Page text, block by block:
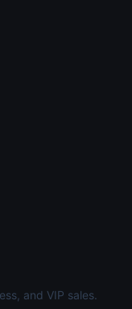
and VIP sales.